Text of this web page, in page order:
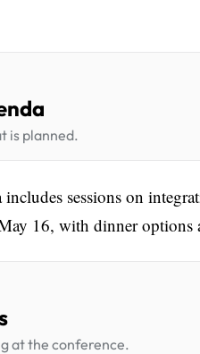
is planned.
includes sessions on
16, with dinner options
at the conference.